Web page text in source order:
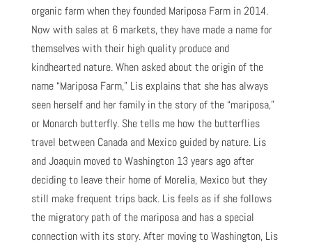
organic farm when they founded Mariposa Farm in 2014.
Now with sales at 6 markets, they have made a name for
themselves with their high quality produce and
kindhearted nature. When asked about the origin of the
name “Mariposa Farm,” Lis explains that she has always
seen herself and her family in the story of the “mariposa,”
or Monarch butterfly. She tells me how the butterflies
travel between Canada and Mexico guided by nature. Lis
and Joaquin moved to Washington 13 years ago after
deciding to leave their home of Morelia, Mexico but they
still make frequent trips back. Lis feels as if she follows
the migratory path of the mariposa and has a special
connection with its story. After moving to Washington, Lis